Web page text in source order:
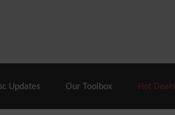
Cloudways
Updates Our Toolbox Hot Deals